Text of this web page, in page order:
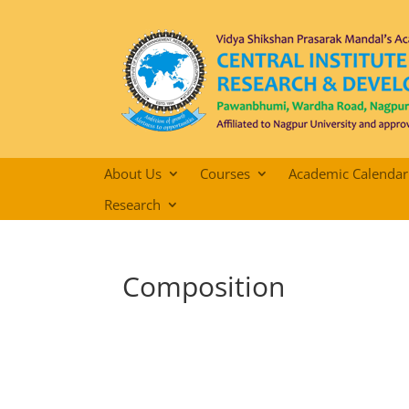
About Us Courses
Academic Calendar
Research
Composition